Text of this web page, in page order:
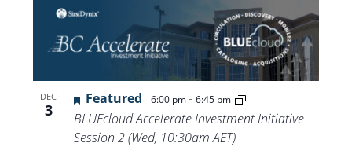
DEC
3
Featured 6:00 pm- 6:45 pm
BLUEcloud Accelerate Investment Initiative
Session 2 (Wed, 10:30am AET)